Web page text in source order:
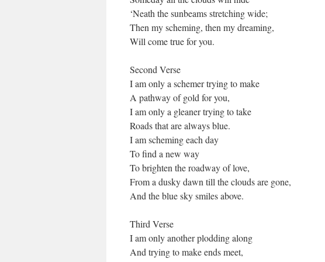
‘Neath the sunbeams stretching wide;
Then my scheming, then my dreaming,
Will come true for you.
Second Verse
I am only a schemer trying to make
A pathway of gold for you,
I am only a gleaner trying to take
Roads that are always blue.
I am scheming each day
To find a new way
To brighten the roadway of love,
From a dusky dawn till the clouds are gone,
And the blue sky smiles above.
Third Verse
I am only another plodding along
And trying to make ends meet,